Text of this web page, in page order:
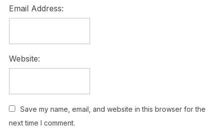
Email Address:
Website:
Save my name, email, and website in this browser for the
next time I comment.